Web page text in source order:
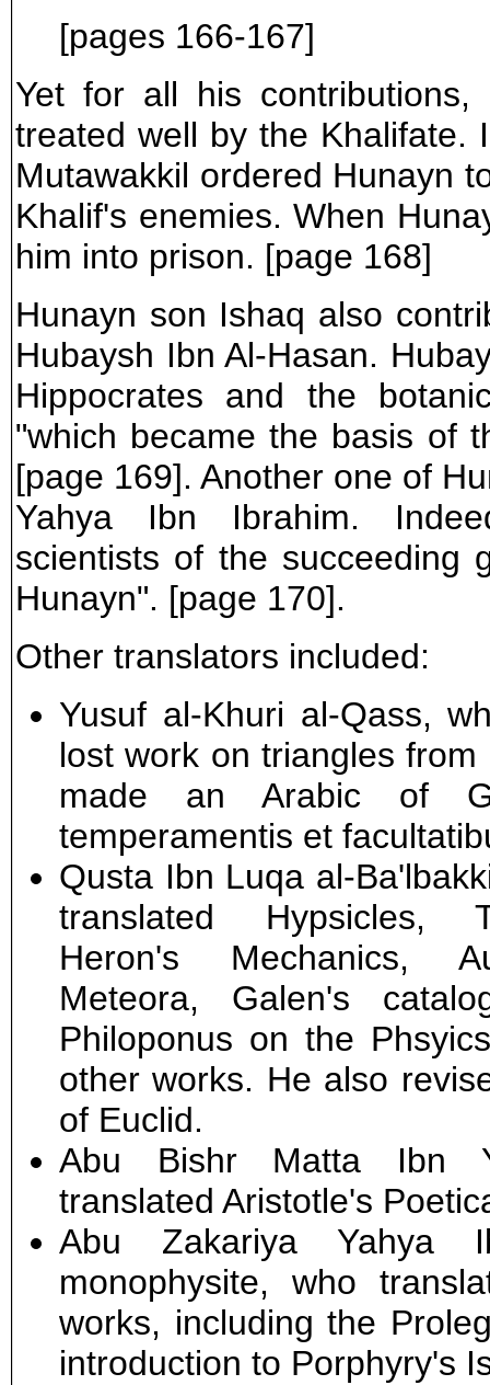
[pages 166-167]
Yet for all his
treated well by the Khalifate.
Mutawakkil ordered Hunayn
Khalif's enemies. When
him into prison. [page 168]
Hunayn son Ishaq also
Hubaysh Ibn Al-Hasan.
Hippocrates and the
"which became the basis of
[page 169]. Another one of
Yahya Ibn Ibrahim.
scientists of the succeeding
Hunayn". [page 170].
Other translators included:
Yusuf al-Khuri al-Qass,
lost work on triangles
made an Arabic of
temperamentis et
Qusta Ibn Luqa al-
translated Hypsicles,
Heron's Mechanics,
Meteora, Galen's
Philoponus on the
other works. He also
of Euclid.
Abu Bishr Matta Ibn
translated Aristotle's
Abu Zakariya Yahya
monophysite, who
works, including the
introduction to Porphyry's